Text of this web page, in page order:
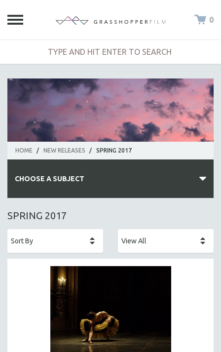
0
HOME / NEW RELEASES / SPRING 2017
CHOOSE A SUBJECT
ALL SUBJECTS
AFRICA
AGRICULTURE
ALA NOTABLE VIDEOS
AMERICAN STUDIES
ARCHITECTURE
SPRING 2017